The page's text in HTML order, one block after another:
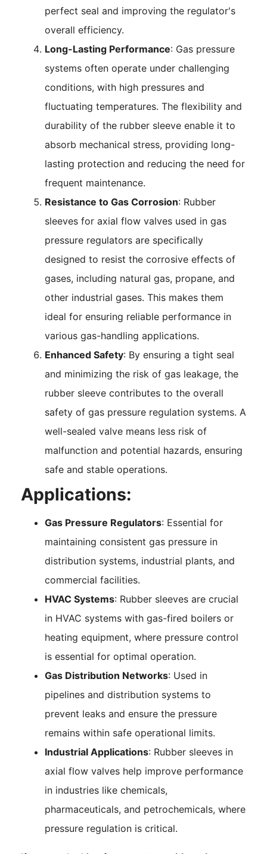
perfect seal and improving the regulator's
overall efficiency.
Long-Lasting Performance: Gas pressure
systems often operate under challenging
conditions, with high pressures and
fluctuating temperatures. The flexibility and
durability of the rubber sleeve enable it to
absorb mechanical stress, providing long-
lasting protection and reducing the need for
frequent maintenance.
Resistance to Gas Corrosion: Rubber
sleeves for axial flow valves used in gas
pressure regulators are specifically
designed to resist the corrosive effects of
gases, including natural gas, propane, and
other industrial gases. This makes them
ideal for ensuring reliable performance in
various gas-handling applications.
Enhanced Safety: By ensuring a tight seal
and minimizing the risk of gas leakage, the
rubber sleeve contributes to the overall
safety of gas pressure regulation systems. A
well-sealed valve means less risk of
malfunction and potential hazards, ensuring
safe and stable operations.
Applications:
Gas Pressure Regulators: Essential for
maintaining consistent gas pressure in
distribution systems, industrial plants, and
commercial facilities.
HVAC Systems: Rubber sleeves are crucial
in HVAC systems with gas-fired boilers or
heating equipment, where pressure control
is essential for optimal operation.
Gas Distribution Networks: Used in
pipelines and distribution systems to
prevent leaks and ensure the pressure
remains within safe operational limits.
Industrial Applications: Rubber sleeves in
axial flow valves help improve performance
in industries like chemicals,
pharmaceuticals, and petrochemicals, where
pressure regulation is critical.